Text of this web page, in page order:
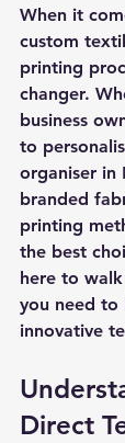
When it
custom
printing
changer.
business
to
organiser in
branded
printing
the best
here to
you need to
innovative
Direct